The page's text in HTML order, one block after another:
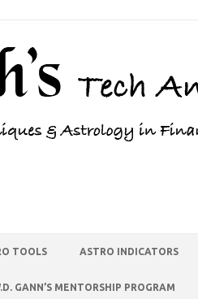
TOOLS ASTRO INDICATORS
GANN’S MENTORSHIP PROGRAM